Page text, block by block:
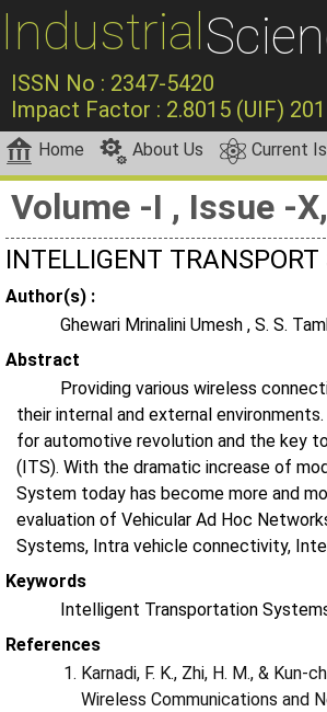
Industrial
ISSN No : 2347-5420
Impact Factor : 2.8015 (UIF)
Home About Us Current
Volume -I , Issue -
INTELLIGENT
Author(s) :
Ghewari Mrinalini Umesh , S. S.
Abstract
Providing various wireless
their internal and external
for automotive revolution and the key
(ITS). With the dramatic increase of
System today has become more and
evaluation of Vehicular Ad Hoc
Systems, Intra vehicle connectivity,
Keywords
Intelligent Transportation
References
Karnadi, F. K., Zhi, H. M., &
Wireless Communications and